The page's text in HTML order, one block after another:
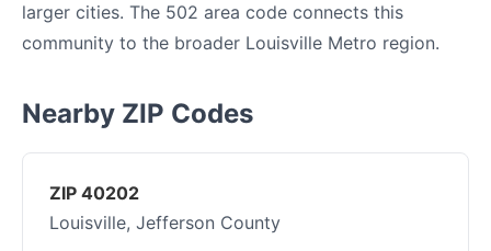
larger cities. The 502 area code connects this
community to the broader Louisville Metro region.
Nearby ZIP Codes
ZIP 40202
Louisville, Jefferson County